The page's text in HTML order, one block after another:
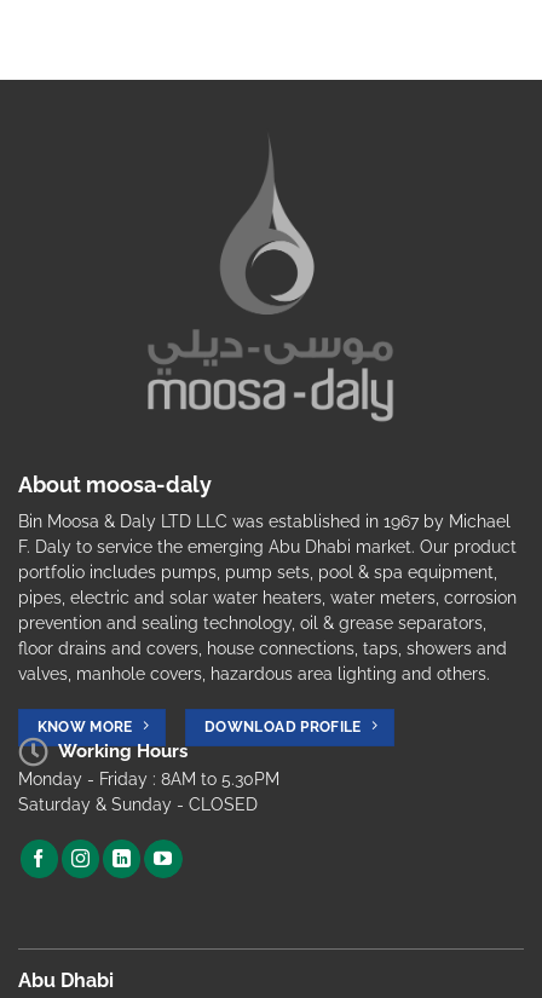
About moosa-daly
Bin Moosa & Daly LTD LLC was established in 1967 by Michael
F. Daly to service the emerging Abu Dhabi market. Our product
portfolio includes pumps, pump sets, pool & spa equipment,
pipes, electric and solar water heaters, water meters, corrosion
prevention and sealing technology, oil & grease separators,
floor drains and covers, house connections, taps, showers and
valves, manhole covers, hazardous area lighting and others.
KNOW MORE DOWNLOAD PROFILE
Working Hours
Monday - Friday : 8AM to 5.30PM
Saturday & Sunday - CLOSED
Abu Dhabi